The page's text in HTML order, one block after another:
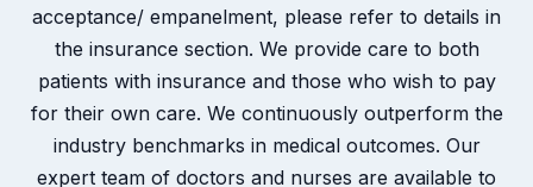
acceptance/ empanelment, please refer to details in
the insurance section. We provide care to both
patients with insurance and those who wish to pay
for their own care. We continuously outperform the
industry benchmarks in medical outcomes. Our
expert team of doctors and nurses are available to